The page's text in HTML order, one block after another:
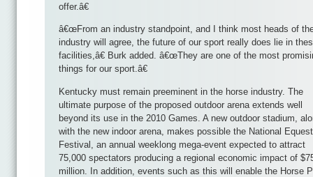
offer.â€
â€œFrom an industry standpoint, and I think most heads of
industry will agree, the future of our sport really does lie in
facilities,â€ Burk added. â€œThey are one of the most
things for our sport.â€
Kentucky must remain preeminent in the horse industry. The
ultimate purpose of the proposed outdoor arena extends well
beyond its use in the 2010 Games. A new outdoor stadium,
with the new indoor arena, makes possible the National
Festival, an annual weeklong mega-event expected to attract
75,000 spectators producing a regional economic impact of
million. In addition, events such as this will enable the Horse